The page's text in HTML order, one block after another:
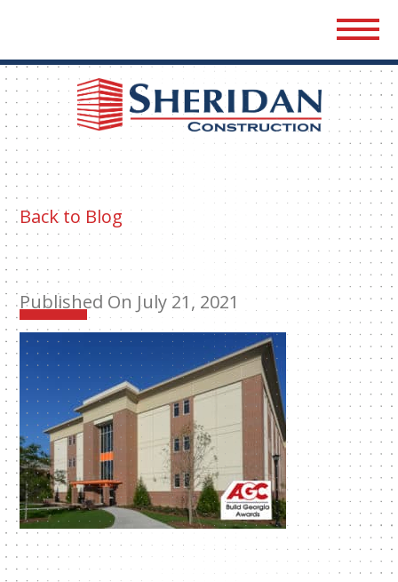
Back to Blog
Published On July 21, 2021